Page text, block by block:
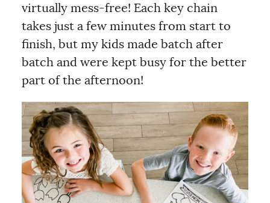
virtually mess-free! Each key chain
takes just a few minutes from start to
finish, but my kids made batch after
batch and were kept busy for the better
part of the afternoon!